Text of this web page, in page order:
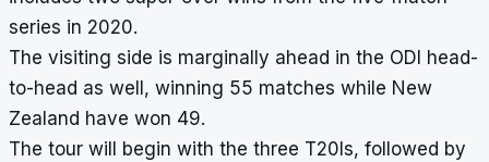
series in 2020.
The visiting side is marginally ahead in the ODI head-
to-head as well, winning 55 matches while New
Zealand have won 49.
The tour will begin with the three T20Is, followed by